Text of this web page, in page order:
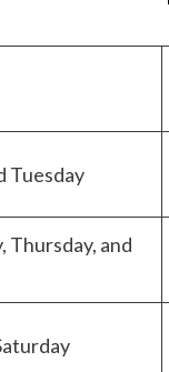
Tuesday
Thursday, and